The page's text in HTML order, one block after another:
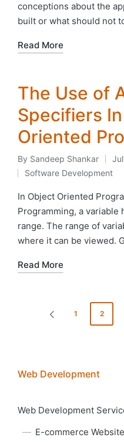
conceptions about the
built or what should not
Read More
The Use of
Specifiers
Oriented
Posted
by
By Sandeep Shankar
Posted
in
Software Development
In Object Oriented
Programming, a
range. The range of
where it can be viewed.
Read More
PostsPREVIOUS
1 2
Web Development
Web Development
E-commerce Website